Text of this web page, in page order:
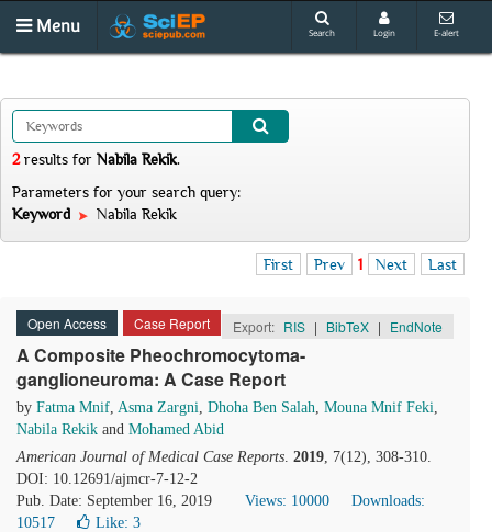
Menu Search Login E-alert
2results for Nabila Rekik.
Parameters for your search query:
Keyword
Nabila Rekik
First Prev 1 Next Last
Open Access Case Report Export: RIS | BibTeX | EndNote
A Composite Pheochromocytoma-
ganglioneuroma: A Case Report
by Fatma Mnif, Asma Zargni, Dhoha Ben Salah, Mouna Mnif Feki,
Nabila Rekik and Mohamed Abid
American Journal of Medical Case Reports. 2019, 7(12), 308-310.
DOI: 10.12691/ajmcr-7-12-2
Pub. Date: September 16, 2019
Views: 10000
Downloads:
10517
Like: 3